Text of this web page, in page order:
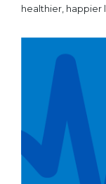
healthier, happier